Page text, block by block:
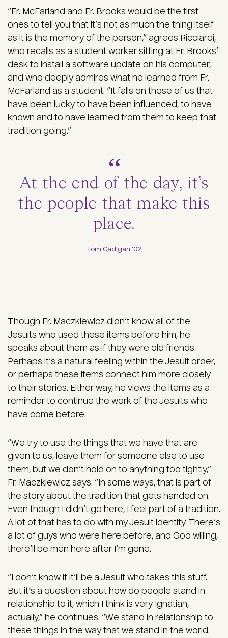
“Fr. McFarland and Fr. Brooks would be the first
ones to tell you that it’s not as much the thing itself
as it is the memory of the person,” agrees Ricciardi,
who recalls as a student worker sitting at Fr. Brooks’
desk to install a software update on his computer,
and who deeply admires what he learned from Fr.
McFarland as a student. “It falls on those of us that
have been lucky to have been influenced, to have
known and to have learned from them to keep that
tradition going.”
At the end of the day, it’s
the people that make this
place.
Tom Cadigan '02
Though Fr. Maczkiewicz didn’t know all of the
Jesuits who used these items before him, he
speaks about them as if they were old friends.
Perhaps it’s a natural feeling within the Jesuit order,
or perhaps these items connect him more closely
to their stories. Either way, he views the items as a
reminder to continue the work of the Jesuits who
have come before.
“We try to use the things that we have that are
given to us, leave them for someone else to use
them, but we don’t hold on to anything too tightly,”
Fr. Maczkiewicz says. “In some ways, that is part of
the story about the tradition that gets handed on.
Even though I didn’t go here, I feel part of a tradition.
A lot of that has to do with my Jesuit identity. There’s
a lot of guys who were here before, and God willing,
there’ll be men here after I’m gone.
“I don’t know if it’ll be a Jesuit who takes this stuff.
But it’s a question about how do people stand in
relationship to it, which I think is very Ignatian,
actually,” he continues. “We stand in relationship to
these things in the way that we stand in the world.